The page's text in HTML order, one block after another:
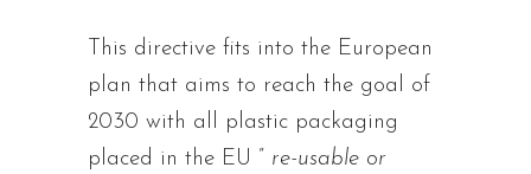
This directive fits into the European
plan that aims to reach the goal of
2030 with all plastic packaging
placed in the EU ” re-usable or